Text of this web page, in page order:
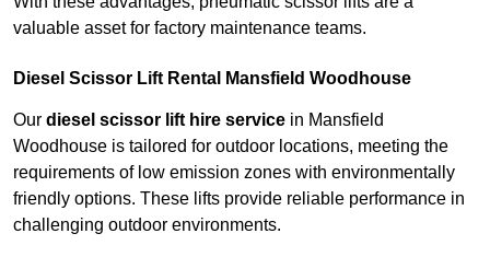
valuable asset for factory maintenance teams.
Diesel Scissor Lift Rental Mansfield Woodhouse
Our diesel scissor lift hire service in Mansfield
Woodhouse is tailored for outdoor locations, meeting the
requirements of low emission zones with environmentally
friendly options. These lifts provide reliable performance in
challenging outdoor environments.